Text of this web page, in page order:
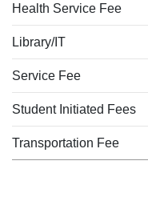
Health Service Fee
Library/IT
Service Fee
Student Initiated Fees
Transportation Fee